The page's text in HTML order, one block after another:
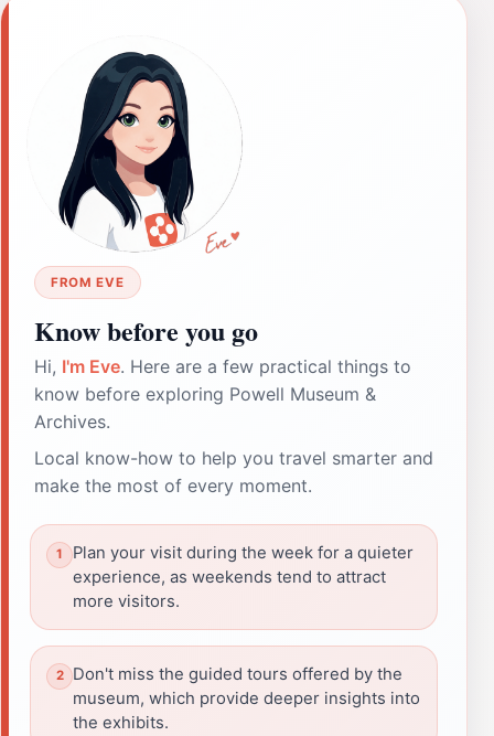
FROM EVE
Know before you go
Hi, I'm Eve. Here are a few practical things to
know before exploring Powell Museum &
Archives.
Local know-how to help you travel smarter and
make the most of every moment.
Plan your visit during the week for a quieter
experience, as weekends tend to attract
more visitors.
Don't miss the guided tours offered by the
museum, which provide deeper insights into
the exhibits.